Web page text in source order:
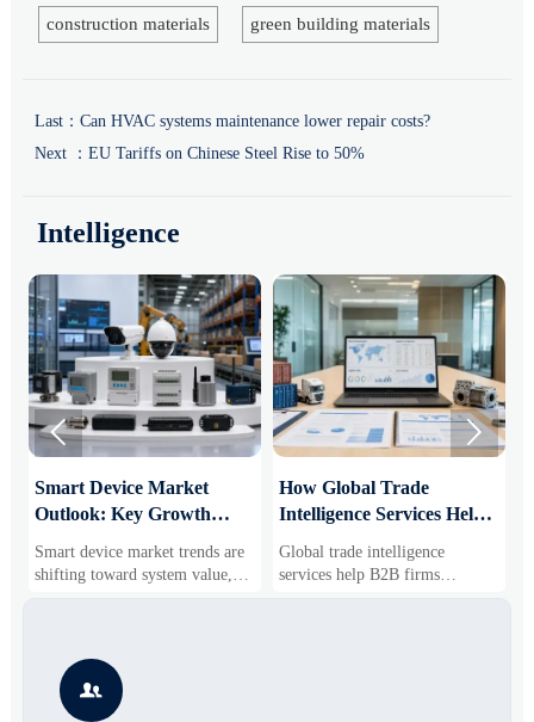
construction materials green building materials
Last： Can HVAC systems maintenance lower repair costs?
Next ： EU Tariffs on Chinese Steel Rise to 50%
Intelligence
Smart Device Market
Outlook: Key Growth
Business Opportunities
Smart device market trends are
shifting toward system value,
industrial demand, and resilient
segments, and business
opportunities.
How Global Trade
Intelligence Services Help
Markets and Suppliers
Global trade intelligence
services help B2B firms
compare suppliers, assess
 
